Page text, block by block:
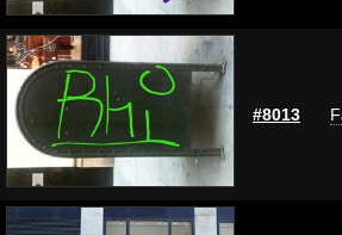
#8013